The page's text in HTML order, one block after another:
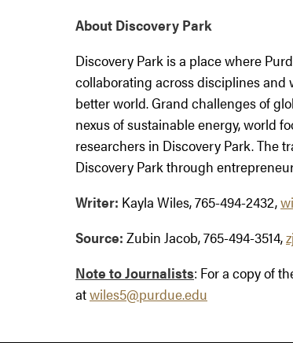
About Discovery Park
Discovery Park is a place where
collaborating across disciplines and
better world. Grand challenges of
nexus of sustainable energy, world
researchers in Discovery Park. The
Discovery Park through
Writer: Kayla Wiles, 765-494-2432,
Source: Zubin Jacob, 765-494-3514,
Note to Journalists: For a copy of
atwiles5@purdue.edu